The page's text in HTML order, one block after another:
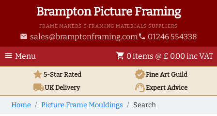
Brampton Picture Framing
FRAME MAKERS & FRAMING MATERIALS SUPPLIERS
email sales@bramptonframing.com phone 01246 554338
menu Menu shopping_cart 0 items @ £ 0.00 inc VAT
star5-Star Rated verifiedFine Art Guild
local_shippingUKDelivery support_agentExpert Advice
Home Picture Frame Mouldings Search